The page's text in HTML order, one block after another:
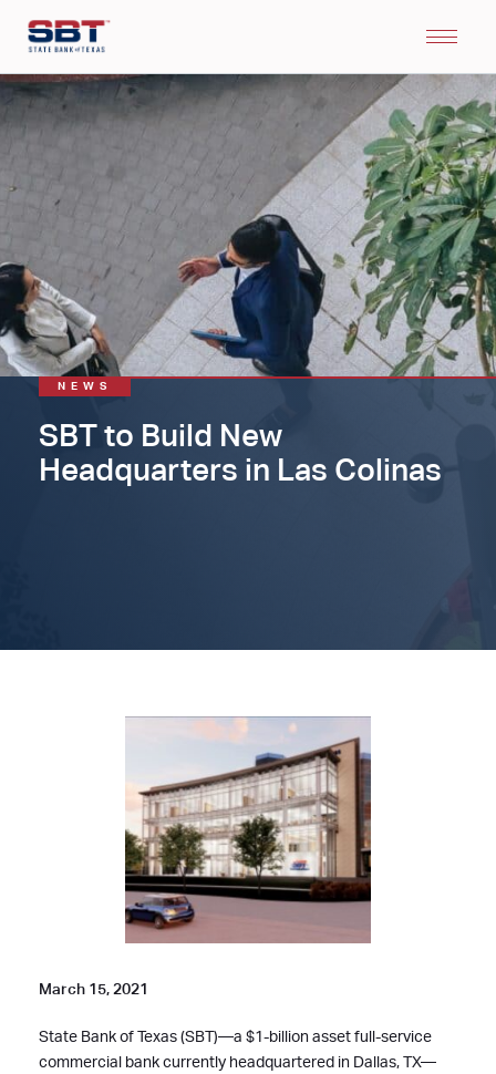
NEWS
SBT to Build New
Headquarters in Las Colinas
March 15, 2021
State Bank of Texas (SBT)—a $1-billion asset full-service
commercial bank currently headquartered in Dallas, TX—